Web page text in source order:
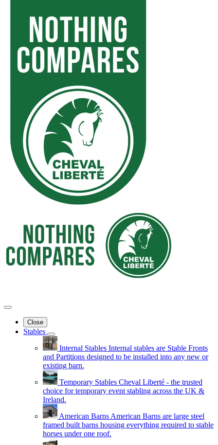
Close
Stables
Internal Stables Internal stables are Stable Fronts
and Partitions designed to be installed into any new or
existing barn.
Temporary Stables Cheval Liberté - the trusted
choice for temporary event stabling across the UK &
Ireland.
American Barns American Barns are large steel
framed built barns housing everything required to stable
horses under one roof.